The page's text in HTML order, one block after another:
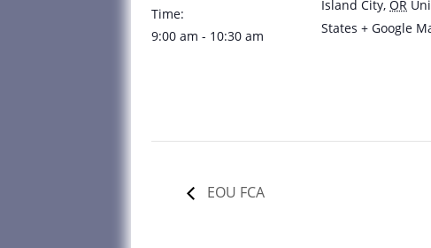
Time:
9:00 am - 10:30 am
Island City, OR
States + Google
EOU FCA